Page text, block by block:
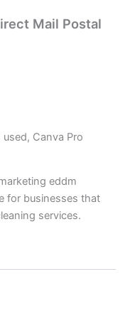
Mail Postal
Canva Pro
eddm
for businesses that
services.